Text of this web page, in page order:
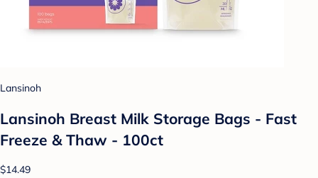
Lansinoh
Lansinoh Breast Milk Storage Bags - Fast
Freeze & Thaw - 100ct
$14.49